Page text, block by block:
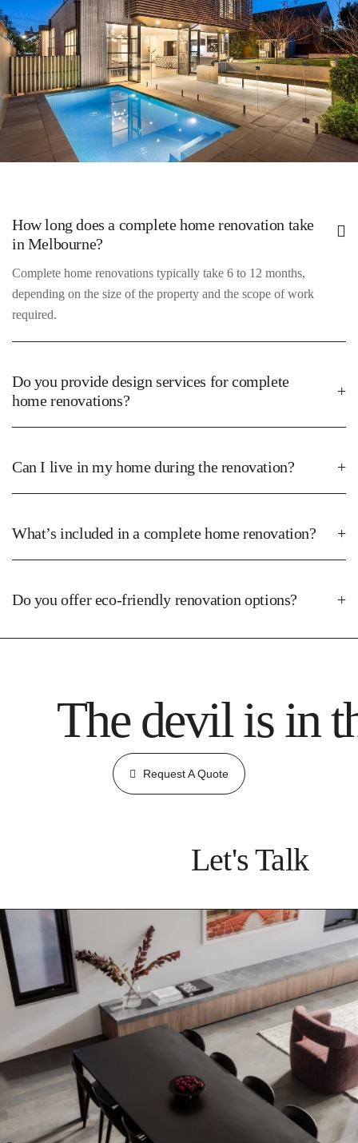
touches.
Meet with our experts to discuss your vision and requirements.
How long does a complete home renovation take
in Melbourne?
Complete home renovations typically take 6 to 12 months,
depending on the size of the property and the scope of work
required.
Do you provide design services for complete
home renovations?
Can I live in my home during the renovation?
What’s included in a complete home renovation?
Do you offer eco-friendly renovation options?
The devil is in
Request A Quote
Let's Talk